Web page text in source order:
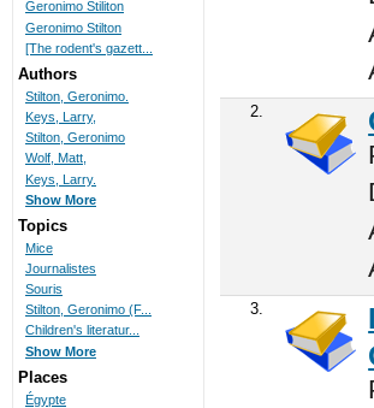
2.
3.
Geronimo Stiliton
Geronimo Stilton
[The rodent's gazett...
Authors
Stilton, Geronimo.
Keys, Larry,
Stilton, Geronimo
Wolf, Matt,
Keys, Larry.
Show More
Topics
Mice
Journalistes
Souris
Stilton, Geronimo (F...
Children's literatur...
Show More
Places
Égypte